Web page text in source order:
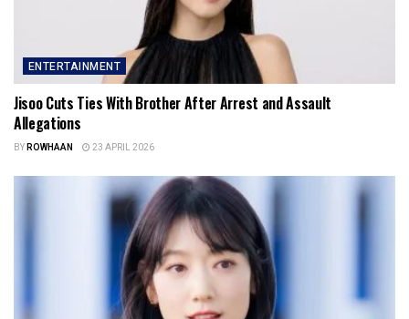
ENTERTAINMENT
Jisoo Cuts Ties With Brother After Arrest and Assault
Allegations
BYROWHAAN 23 APRIL 2026